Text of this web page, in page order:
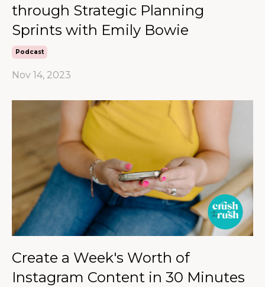
through Strategic Planning
Sprints with Emily Bowie
Podcast
Nov 14, 2023
Create a Week's Worth of
Instagram Content in 30 Minutes